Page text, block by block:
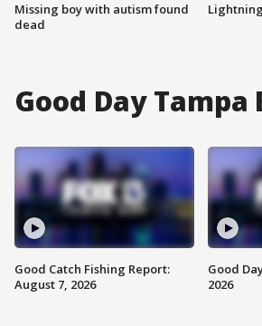
Missing boy with autism found
dead
Good Day Tampa
Good Catch Fishing Report:
August 7, 2026
Good
2026